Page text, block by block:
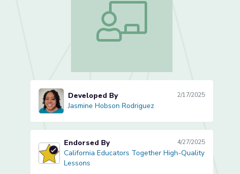
Selecting and Trimming Evidence
Jasmine Hobson Rodriguez
Developed By 2/17/2025
Jasmine Hobson Rodriguez
California Educators Together High-Quality Lessons
Endorsed By 4/27/2025
California Educators Together High-Quality
Lessons